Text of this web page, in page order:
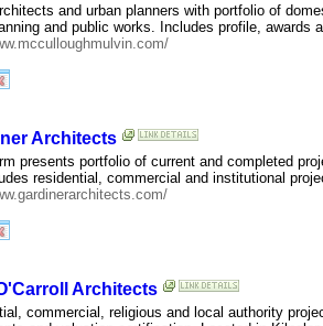
and urban planners with portfolio of
and public works. Includes profile, awards
Architects
presents portfolio of current and completed
residential, commercial and institutional
Architects
commercial, religious and local authority